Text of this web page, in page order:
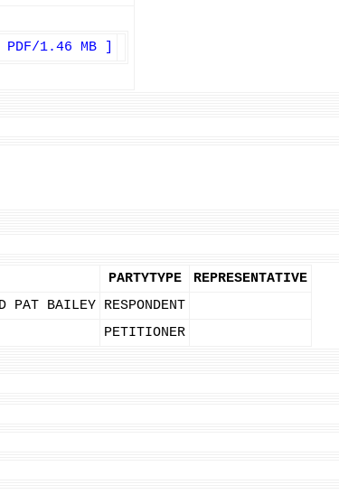
PDF/1.46 MB ]
PARTYTYPE
REPRESENTATIVE
PAT BAILEY RESPONDENT
PETITIONER